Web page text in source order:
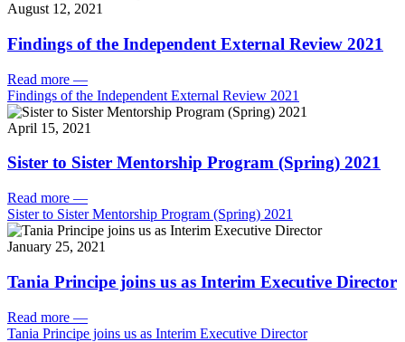
August 12, 2021
Findings of the Independent External Review 2021
Read more —
Findings of the Independent External Review 2021
April 15, 2021
Sister to Sister Mentorship Program (Spring) 2021
Read more —
Sister to Sister Mentorship Program (Spring) 2021
January 25, 2021
Tania Principe joins us as Interim Executive Director
Read more —
Tania Principe joins us as Interim Executive Director